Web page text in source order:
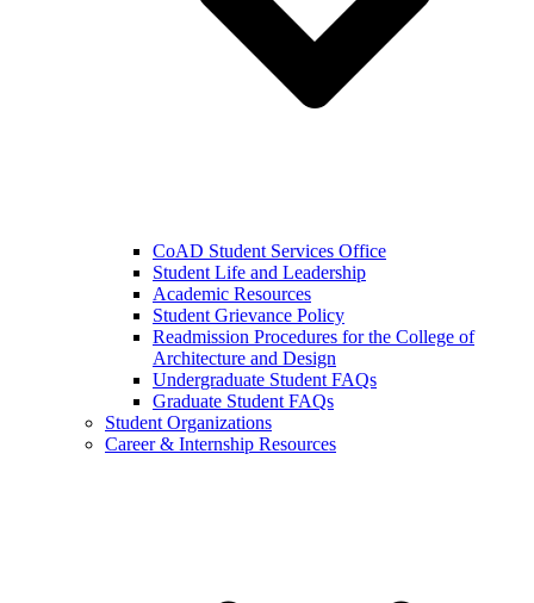
CoAD Student Services Office
Student Life and Leadership
Academic Resources
Student Grievance Policy
Readmission Procedures for the College of
Architecture and Design
Undergraduate Student FAQs
Graduate Student FAQs
Student Organizations
Career & Internship Resources